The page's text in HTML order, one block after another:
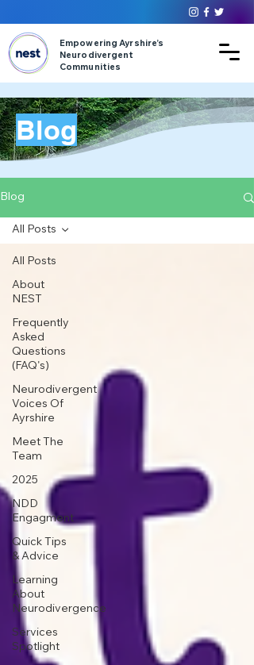
Empowering Ayrshire’s
Neurodivergent
Communities
Blog
Blog
All Posts
About
NEST
Frequently
Asked
Questions
(FAQ's)
Neurodivergent
Voices Of
Ayrshire
Meet The
Team
2025
NDD
Engagment
Quick Tips
& Advice
Learning
About
Neurodivergence
Services
Spotlight
All Posts